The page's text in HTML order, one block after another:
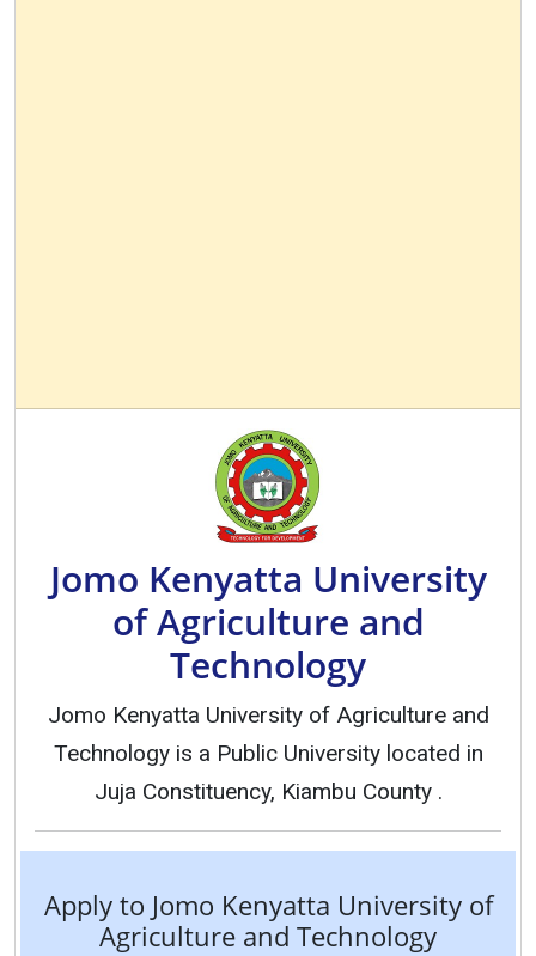
Jomo Kenyatta University
of Agriculture and
Technology
Jomo Kenyatta University of Agriculture and
Technology is a Public University located in
Juja Constituency, Kiambu County .
Apply to Jomo Kenyatta University of
Agriculture and Technology